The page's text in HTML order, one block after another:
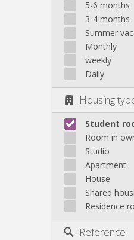
5-6 months
3-4 months
Summer
Monthly
weekly
Daily
Housing
Student
Room in
Studio
Apartment
House
Shared
Residence
Reference